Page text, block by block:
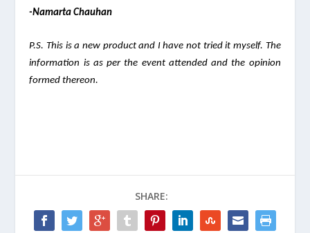
-Namarta Chauhan
P.S. This is a new product and I have not tried it myself. The
information is as per the event attended and the opinion
formed thereon.
SHARE: